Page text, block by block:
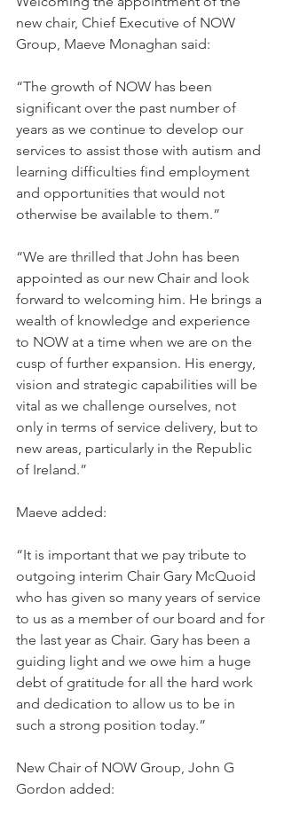
new chair, Chief Executive of NOW
Group, Maeve Monaghan said:
“The growth of NOW has been
significant over the past number of
years as we continue to develop our
services to assist those with autism and
learning difficulties find employment
and opportunities that would not
otherwise be available to them.”
“We are thrilled that John has been
appointed as our new Chair and look
forward to welcoming him. He brings a
wealth of knowledge and experience
to NOW at a time when we are on the
cusp of further expansion. His energy,
vision and strategic capabilities will be
vital as we challenge ourselves, not
only in terms of service delivery, but to
new areas, particularly in the Republic
of Ireland.”
Maeve added:
“It is important that we pay tribute to
outgoing interim Chair Gary McQuoid
who has given so many years of service
to us as a member of our board and for
the last year as Chair. Gary has been a
guiding light and we owe him a huge
debt of gratitude for all the hard work
and dedication to allow us to be in
such a strong position today.”
New Chair of NOW Group, John G
Gordon added: